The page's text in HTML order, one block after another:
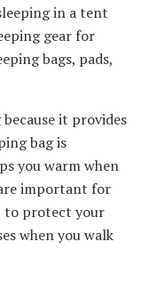
in a tent
gear for
bags, pads,
it provides
bag is
you warm when
important for
to protect your
when you walk